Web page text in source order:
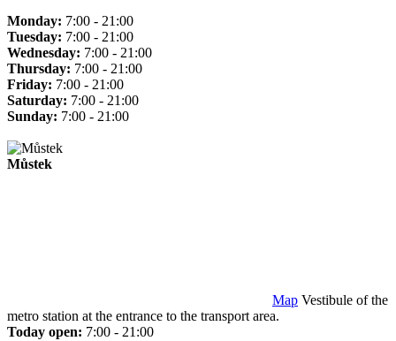
Monday: 7:00 - 21:00
Tuesday: 7:00 - 21:00
Wednesday: 7:00 - 21:00
Thursday: 7:00 - 21:00
Friday: 7:00 - 21:00
Saturday: 7:00 - 21:00
Sunday: 7:00 - 21:00
Můstek
Map Vestibule of the
metro station at the entrance to the transport area.
Today open: 7:00 - 21:00